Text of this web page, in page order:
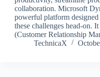
collaboration. Microsoft
powerful platform
these challenges head-on.
(Customer Relationship
TechnicaX